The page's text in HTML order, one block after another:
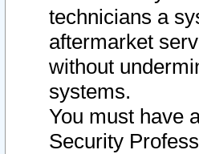
technicians a
aftermarket
without
systems.
You must have
Security